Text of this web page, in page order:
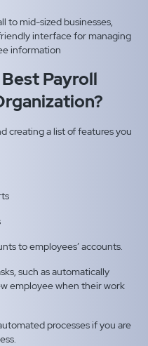
to mid-sized businesses,
interface for managing
information
Payroll
creating a list of features you
to employees’ accounts.
such as automatically
employee when their work
processes if you are